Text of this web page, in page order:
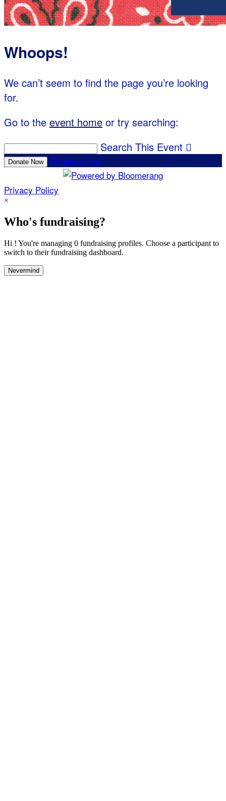
Whoops!
We can’t seem to find the page you’re looking
for.
Go to the event home or try searching:
Search This Event 
Donate Now Register Now
Privacy Policy
×
Who's fundraising?
Hi ! You're managing 0 fundraising profiles. Choose a participant to
switch to their fundraising dashboard.
Nevermind